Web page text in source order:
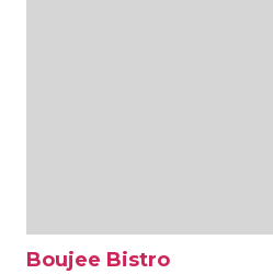
Boujee Bistro